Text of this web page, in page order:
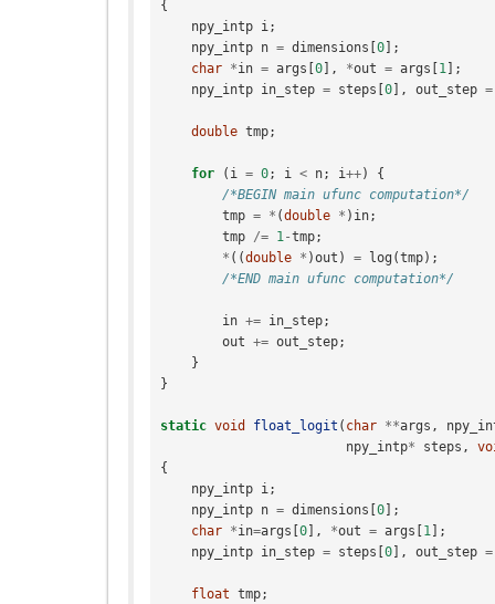
{
npy_intp i;
npy_intp n = dimensions 0 ];
char *in = args 0 ], *out = args 1 ];
npy_intp in_step = steps 0 ], out_step =
double tmp;
for ( i = 0; i < n; i++)
{
/*BEGIN main ufunc computation*/
tmp = * (double * ) in;
tmp /= 1-tmp;
* ((double * )out ) = log (tmp);
/*END main ufunc computation*/
in += in_step;
out += out_step;
}
}
static void float_logit ( char **args ,
npy_intp* steps ,
{
npy_intp i;
npy_intp n = dimensions 0 ];
char *in=args 0 ], *out = args 1 ];
npy_intp in_step = steps 0 ], out_step =
float tmp;